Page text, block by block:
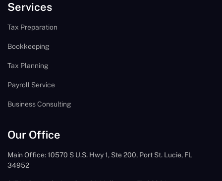
Services
Tax Preparation
Bookkeeping
Tax Planning
Payroll Service
Business Consulting
Our Office
Main Office: 10570 S U.S. Hwy 1, Ste 200, Port St. Lucie, FL
34952